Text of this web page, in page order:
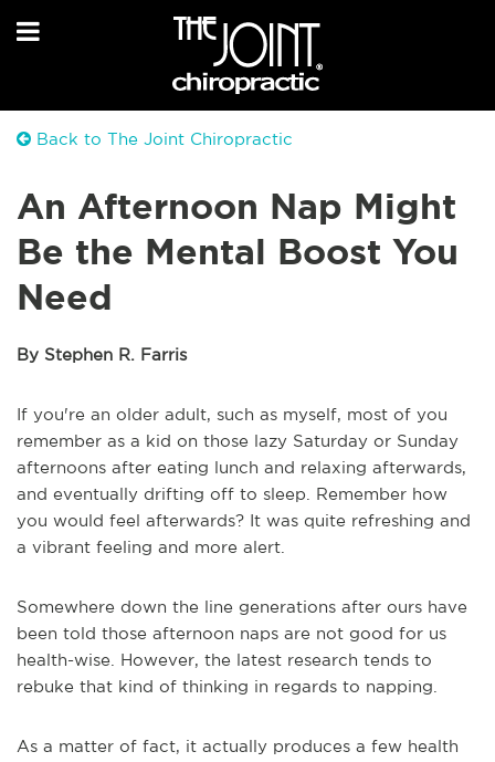
Back to The Joint Chiropractic
An Afternoon Nap Might
Be the Mental Boost You
Need
By Stephen R. Farris
If you're an older adult, such as myself, most of you
remember as a kid on those lazy Saturday or Sunday
afternoons after eating lunch and relaxing afterwards,
and eventually drifting off to sleep. Remember how
you would feel afterwards? It was quite refreshing and
a vibrant feeling and more alert.
Somewhere down the line generations after ours have
been told those afternoon naps are not good for us
health-wise. However, the latest research tends to
rebuke that kind of thinking in regards to napping.
As a matter of fact, it actually produces a few health